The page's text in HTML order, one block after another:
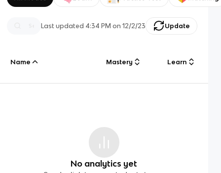
Last updated 4:34 PM on 12/2/23 Update
Name Mastery Learn
No analytics yet